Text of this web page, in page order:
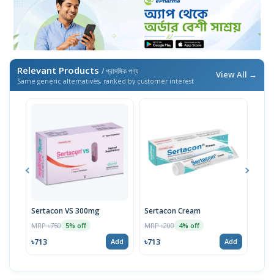
Relevant Products / প্রাসঙ্গিক পণ্য
Same generic alternatives, ranked by customer interest
View All →
Sertacon VS 300mg
MRP ৳750 5% off
৳713 Add
Sertacon Cream
MRP ৳200 4% off
৳713 Add